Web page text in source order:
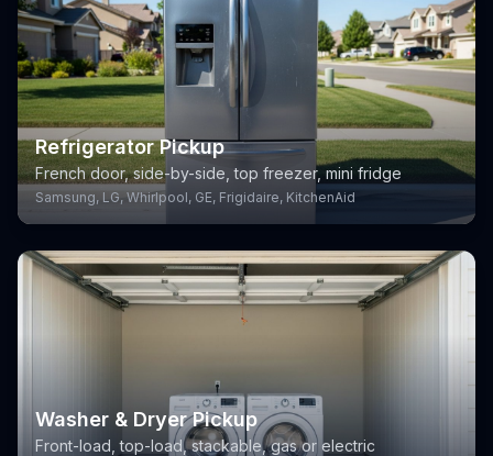
Refrigerator Pickup
French door, side-by-side, top freezer, mini fridge
Samsung, LG, Whirlpool, GE, Frigidaire, KitchenAid
Washer & Dryer Pickup
Front-load, top-load, stackable, gas or electric